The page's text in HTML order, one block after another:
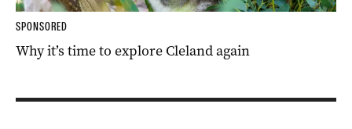
SPONSORED
Why it’s time to explore Cleland again